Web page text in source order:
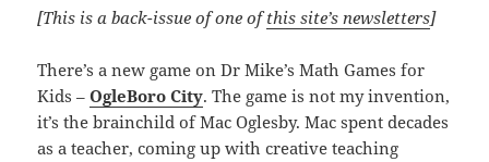
[This is a back-issue of one ofthis site’s newsletters]
There’s a new game on Dr Mike’s Math Games for
Kids –OgleBoro City. The game is not my invention,
it’s the brainchild of Mac Oglesby. Mac spent decades
as a teacher, coming up with creative teaching